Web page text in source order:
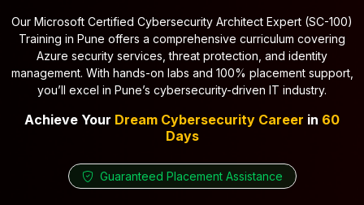
Our Microsoft Certified Cybersecurity Architect Expert (SC-100)
Training in Pune offers a comprehensive curriculum covering
Azure security services, threat protection, and identity
management. With hands-on labs and 100% placement support,
you’ll excel in Pune’s cybersecurity-driven IT industry.
Achieve Your Dream Cybersecurity Career in 60
Days
Guaranteed Placement Assistance